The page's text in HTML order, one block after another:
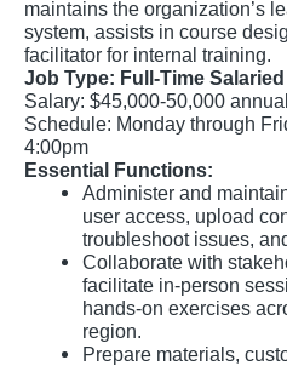
maintains the organization’s
system, assists in course
facilitator for internal training.
Job Type: Full-Time
Salary: $45,000-50,000
Schedule: Monday through
4:00pm
Essential Functions:
Administer and
user access, upload
troubleshoot issues,
Collaborate with
facilitate in-person
hands-on exercises
region.
Prepare materials,